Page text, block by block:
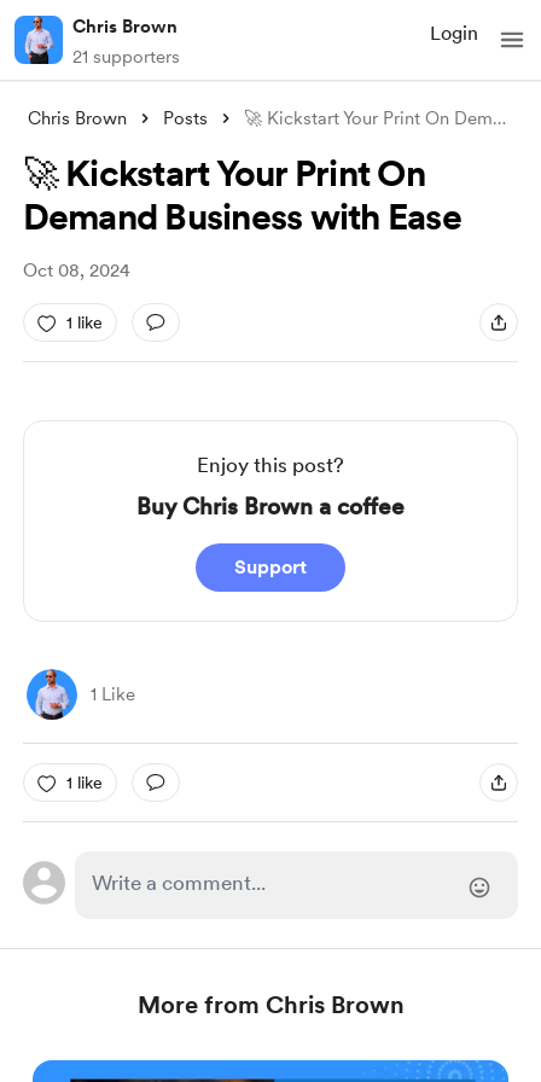
Chris Brown
21 supporters
Login
Chris Brown Posts 🚀 Kickstart Your Print On Demand Busine
🚀 Kickstart Your Print On
Demand Business with Ease
Oct 08, 2024
1 like
Enjoy this post?
Buy Chris Brown a coffee
Support
1 Like
1 like
More from Chris Brown